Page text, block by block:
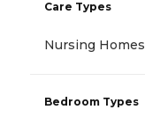
Care Types
Nursing Homes
Bedroom Types